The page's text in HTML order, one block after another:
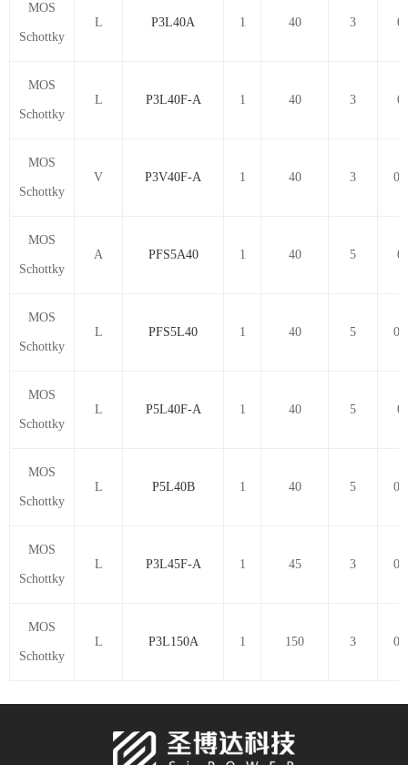
MOS
Schottky
L P3L40A 1 40 3
MOS
Schottky
L P3L40F-A 1 40 3
MOS
Schottky
V P3V40F-A 1 40 3
MOS
Schottky
A PFS5A40 1 40 5
MOS
Schottky
L PFS5L40 1 40 5
MOS
Schottky
L P5L40F-A 1 40 5
MOS
Schottky
L P5L40B 1 40 5
MOS
Schottky
L P3L45F-A 1 45 3
MOS
Schottky
L P3L150A 1 150 3